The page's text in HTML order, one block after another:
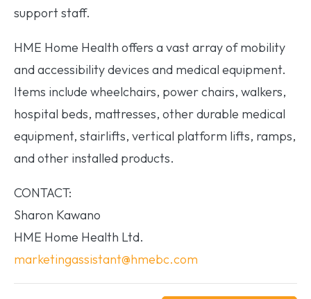
support staff.
HME Home Health offers a vast array of mobility
and accessibility devices and medical equipment.
Items include wheelchairs, power chairs, walkers,
hospital beds, mattresses, other durable medical
equipment, stairlifts, vertical platform lifts, ramps,
and other installed products.
CONTACT:
Sharon Kawano
HME Home Health Ltd.
marketingassistant@hmebc.com